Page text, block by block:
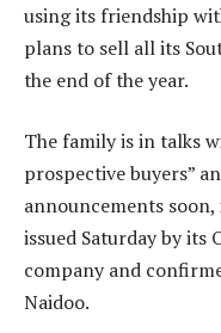
using its friendship
plans to sell all its
the end of the year.
The family is in talks
prospective buyers”
announcements
issued Saturday by its
company and
Naidoo.